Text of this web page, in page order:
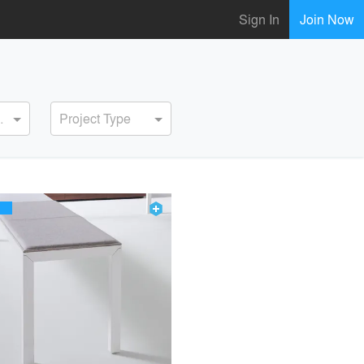
Sign In Join Now
Project Type